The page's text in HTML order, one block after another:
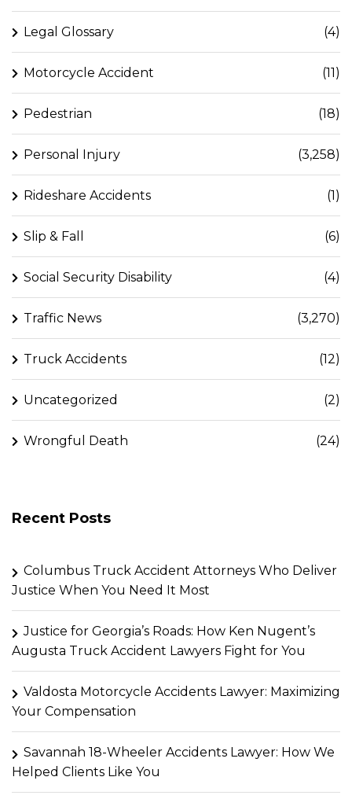
Legal Glossary (4)
Motorcycle Accident (11)
Pedestrian (18)
Personal Injury (3,258)
Rideshare Accidents (1)
Slip & Fall (6)
Social Security Disability (4)
Traffic News (3,270)
Truck Accidents (12)
Uncategorized (2)
Wrongful Death (24)
Recent Posts
Columbus Truck Accident Attorneys Who Deliver
Justice When You Need It Most
Justice for Georgia’s Roads: How Ken Nugent’s
Augusta Truck Accident Lawyers Fight for You
Valdosta Motorcycle Accidents Lawyer: Maximizing
Your Compensation
Savannah 18-Wheeler Accidents Lawyer: How We
Helped Clients Like You